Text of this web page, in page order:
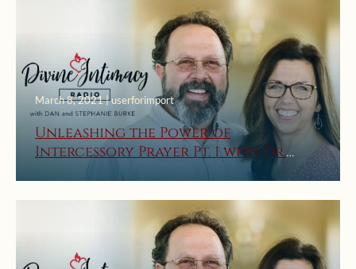
March 8, 2021 | userforimport
Unleashing the Power of
Intercessory Prayer Pt. 1 with Dr.
Joseph Hollcraft